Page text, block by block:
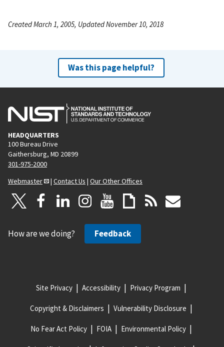
Created March 1, 2005, Updated November 10, 2018
Was this page helpful?
HEADQUARTERS
100 Bureau Drive
Gaithersburg, MD 20899
301-975-2000
Webmaster
| Contact Us | Our Other Offices
How are we doing? Feedback
Site Privacy Accessibility Privacy Program
Copyright & Disclaimers Vulnerability Disclosure
No Fear Act Policy FOIA Environmental Policy